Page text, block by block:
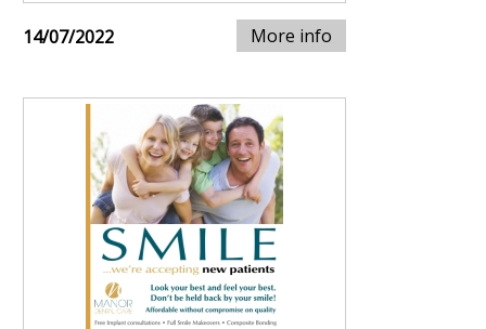
14/07/2022 More info